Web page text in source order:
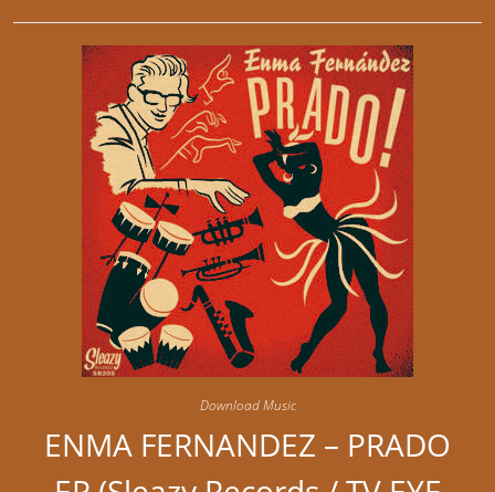
Download Music
ENMA FERNANDEZ – PRADO